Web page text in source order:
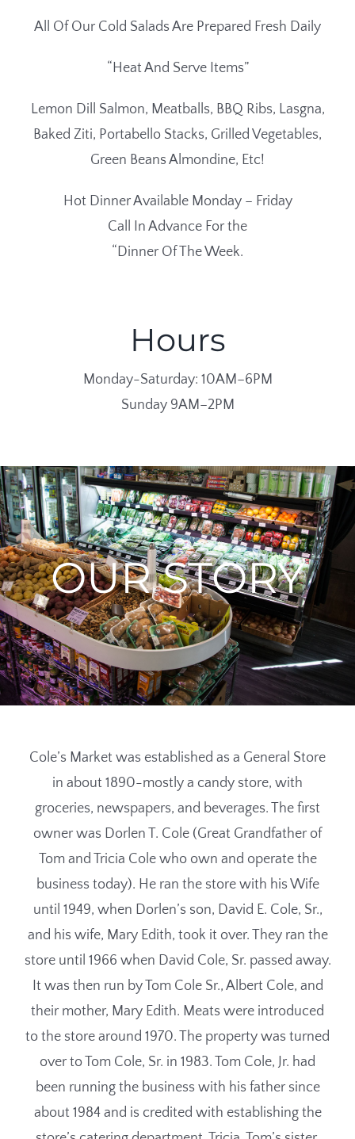
All Of Our Cold Salads Are Prepared Fresh Daily
“Heat And Serve Items”
Lemon Dill Salmon, Meatballs, BBQ Ribs, Lasgna,
Baked Ziti, Portabello Stacks, Grilled Vegetables,
Green Beans Almondine, Etc!
Hot Dinner Available Monday – Friday
Call In Advance For the
“Dinner Of The Week.
Hours
Monday-Saturday: 10AM–6PM
Sunday 9AM–2PM
OUR STORY
Cole’s Market was established as a General Store
in about 1890-mostly a candy store, with
groceries, newspapers, and beverages. The first
owner was Dorlen T. Cole (Great Grandfather of
Tom and Tricia Cole who own and operate the
business today). He ran the store with his Wife
until 1949, when Dorlen’s son, David E. Cole, Sr.,
and his wife, Mary Edith, took it over. They ran the
store until 1966 when David Cole, Sr. passed away.
It was then run by Tom Cole Sr., Albert Cole, and
their mother, Mary Edith. Meats were introduced
to the store around 1970. The property was turned
over to Tom Cole, Sr. in 1983. Tom Cole, Jr. had
been running the business with his father since
about 1984 and is credited with establishing the